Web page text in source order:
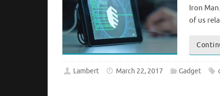
Iron
of us
Lambert March 22, 2017 Gadget